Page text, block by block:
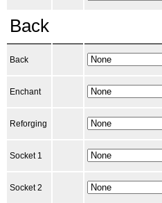
Back
Back
Enchant
Reforging
Socket 1
Socket 2